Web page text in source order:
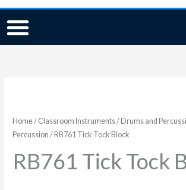
Home/ Classroom Instruments/ Drums and
Percussion / RB761 Tick Tock Block
RB761 Tick Tock
Tock
Block